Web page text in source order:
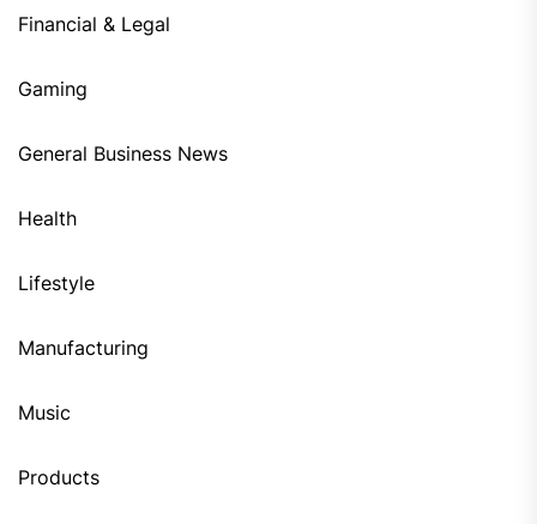
Financial & Legal
Gaming
General Business News
Health
Lifestyle
Manufacturing
Music
Products